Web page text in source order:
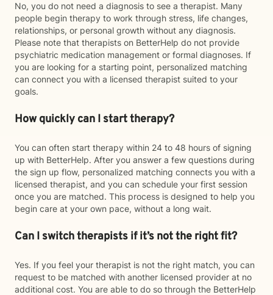
No, you do not need a diagnosis to see a therapist. Many
people begin therapy to work through stress, life changes,
relationships, or personal growth without any diagnosis.
Please note that therapists on BetterHelp do not provide
psychiatric medication management or formal diagnoses. If
you are looking for a starting point, personalized matching
can connect you with a licensed therapist suited to your
goals.
How quickly can I start therapy?
You can often start therapy within 24 to 48 hours of signing
up with BetterHelp. After you answer a few questions during
the sign up flow, personalized matching connects you with a
licensed therapist, and you can schedule your first session
once you are matched. This process is designed to help you
begin care at your own pace, without a long wait.
Can I switch therapists if it’s not the right fit?
Yes. If you feel your therapist is not the right match, you can
request to be matched with another licensed provider at no
additional cost. You are able to do so through the BetterHelp